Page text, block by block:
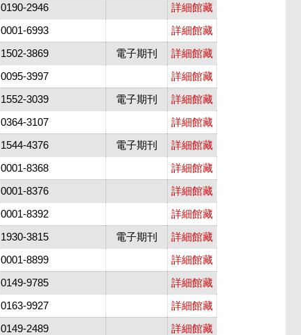
0190-2946
詳細館藏
0001-6993
詳細館藏
1502-3869 電子期刊
詳細館藏
0095-3997
詳細館藏
1552-3039 電子期刊
詳細館藏
0364-3107
詳細館藏
1544-4376 電子期刊
詳細館藏
0001-8368
詳細館藏
0001-8376
詳細館藏
0001-8392
詳細館藏
1930-3815 電子期刊
詳細館藏
0001-8899
詳細館藏
0149-9785
詳細館藏
0163-9927
詳細館藏
0149-2489
詳細館藏